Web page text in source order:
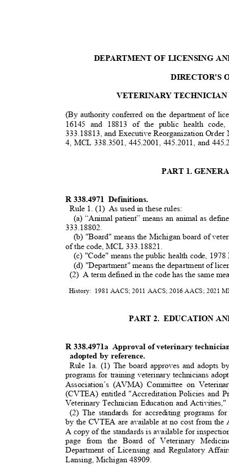
DEPARTMENT OF LICENSING
DIRECTOR'S
VETERINARY
(By authority conferred on the department of
16145 and 18813 of the public health
333.18813, and Executive Reorganization
4, MCL 338.3501, 445.2001, 445.2011, and
PART 1.
R 338.4971 Definitions.
Rule 1. (1) As used in these rules:
(a) “Animal patient” means an animal as
333.18802.
(b) "Board" means the Michigan board of
of the code, MCL 333.18821.
(c) "Code" means the public health code,
(d) "Department" means the department of
(2) A term defined in the code has the same
History: 1981 AACS; 2011 AACS; 2016 AACS; 2021
PART 2. EDUCATION
R 338.4971a Approval of veterinary
adopted by reference.
Rule 1a. (1) The board approves and adopts
programs for training veterinary technicians
Association’s (AVMA) Committee on
(CVTEA) entitled "Accreditation Policies and
Veterinary Technician Education and
(2) The standards for accrediting programs
by the CVTEA are available at no cost from
A copy of the standards is available for
page from the Board of Veterinary
Department of Licensing and Regulatory
Lansing, Michigan 48909.